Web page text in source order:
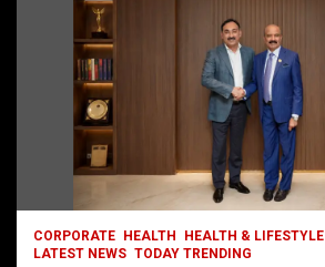
CORPORATE HEALTH HEALTH & LIFESTYLE
LATEST NEWS TODAY TRENDING